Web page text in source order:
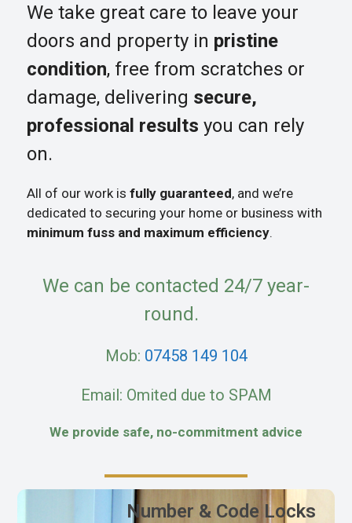
We take great care to leave your
doors and property in pristine
condition, free from scratches or
damage, delivering secure,
professional results you can rely
on.
All of our work is fully guaranteed, and we’re
dedicated to securing your home or business with
minimum fuss and maximum efficiency.
We can be contacted 24/7 year-
round.
Mob: 07458 149 104
Email: Omited due to SPAM
We provide safe, no-commitment advice
Number & Code Locks